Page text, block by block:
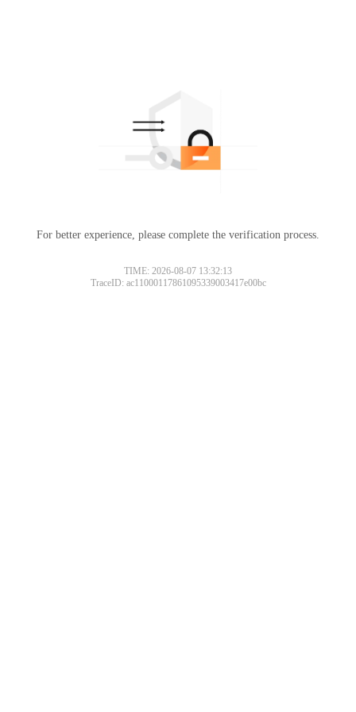
For better experience, please complete the verification process.
TIME: 2026-08-07 13:32:13
TraceID: ac11000117861095339003417e00bc